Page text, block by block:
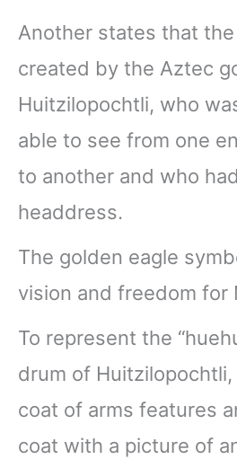
Another states that
created by the Aztec
Huitzilopochtli, who
able to see from one
to another and who
headdress.
The golden eagle
vision and freedom for
To represent the
drum of
coat of arms features
coat with a picture of